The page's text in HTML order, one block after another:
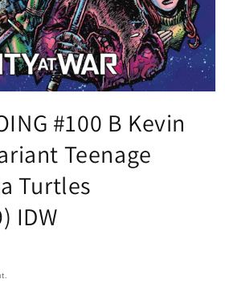
#100 B Kevin
Teenage
Turtles
IDW